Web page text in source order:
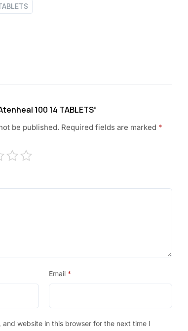
100 14 TABLETS”
be published. Required fields are marked *
Email *
and website in this browser for the next time I